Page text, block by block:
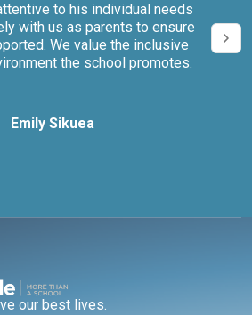
to his individual needs
with us as parents to ensure
We value the inclusive
the school promotes.
Emily Sikuea
our best lives.